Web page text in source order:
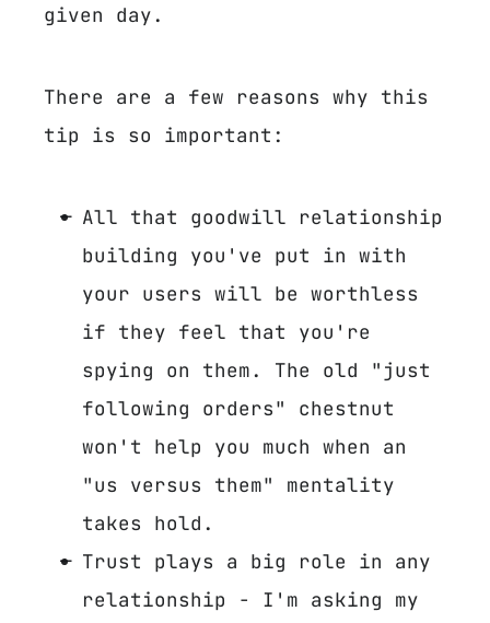
given day.
There are a few reasons why this
tip is so important:
All that goodwill relationship
building you've put in with
your users will be worthless
if they feel that you're
spying on them. The old "just
following orders" chestnut
won't help you much when an
"us versus them" mentality
takes hold.
Trust plays a big role in any
relationship - I'm asking my